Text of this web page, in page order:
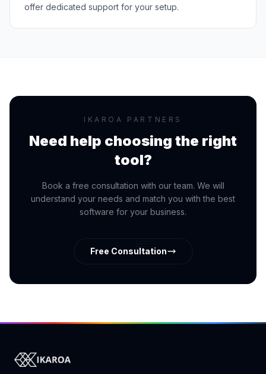
offer dedicated support for your setup.
IKAROA PARTNERS
Need help choosing the right
tool?
Book a free consultation with our team. We will
understand your needs and match you with the best
software for your business.
Free Consultation